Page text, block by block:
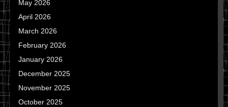
May 2026
April 2026
March 2026
February 2026
January 2026
December 2025
November 2025
October 2025